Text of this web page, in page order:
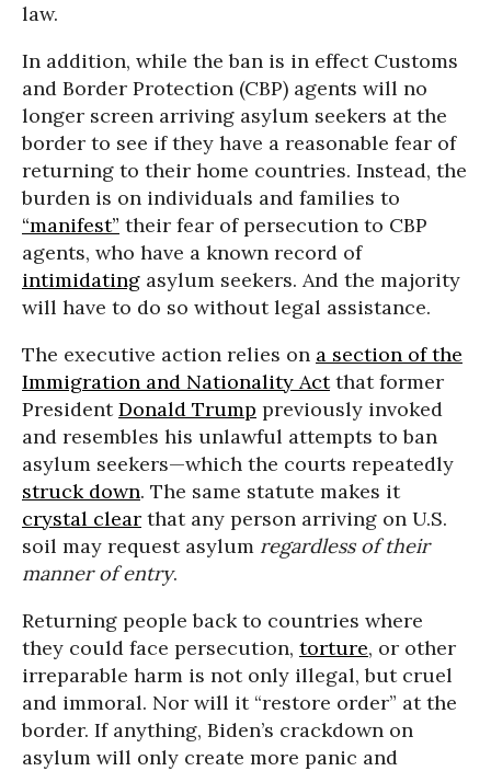
law.
In addition, while the ban is in effect Customs
and Border Protection (CBP) agents will no
longer screen arriving asylum seekers at the
border to see if they have a reasonable fear of
returning to their home countries. Instead, the
burden is on individuals and families to
“manifest” their fear of persecution to CBP
agents, who have a known record of
intimidating asylum seekers. And the majority
will have to do so without legal assistance.
The executive action relies on a section of the
Immigration and Nationality Actthat former
PresidentDonald Trump previously invoked
and resembles his unlawful attempts to ban
asylum seekers—which the courts repeatedly
struck down. The same statute makes it
crystal clear that any person arriving on U.S.
soil may request asylum regardless of their
manner of entry.
Returning people back to countries where
they could face persecution, torture, or other
irreparable harm is not only illegal, but cruel
and immoral. Nor will it “restore order” at the
border. If anything, Biden’s crackdown on
asylum will only create more panic and